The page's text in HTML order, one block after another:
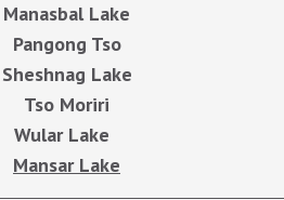
Manasbal Lake
Pangong Tso
Sheshnag Lake
Tso Moriri
Wular Lake
Mansar Lake